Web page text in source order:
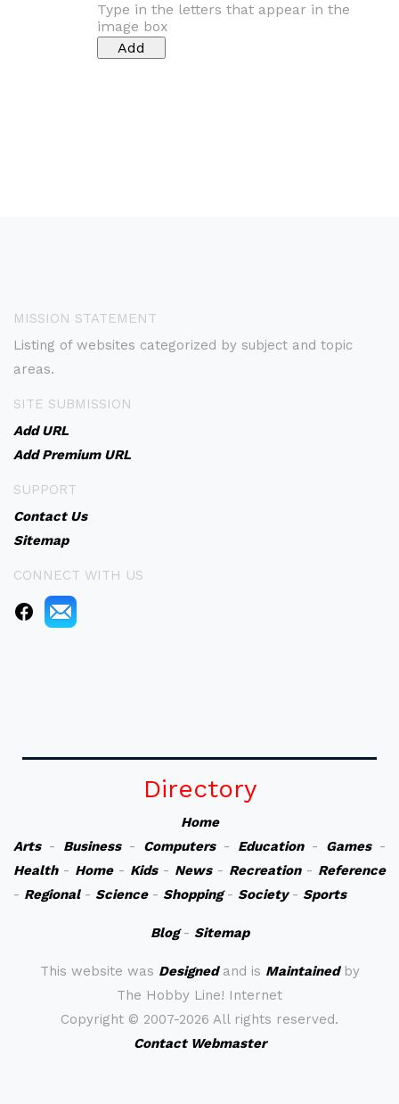
Type in the letters that appear in the
image box
MISSION STATEMENT
Listing of websites categorized by subject and topic
areas.
SITE SUBMISSION
Add URL
Add Premium URL
SUPPORT
Contact Us
Sitemap
CONNECT WITH US
Directory
Home
Arts- Business- Computers- Education- Games-
Health- Home- Kids- News- Recreation- Reference
- Regional- Science- Shopping- Society- Sports
Blog- Sitemap
This website was Designedand is Maintainedby
The Hobby Line! Internet
Copyright © 2007-2026 All rights reserved.
Contact Webmaster